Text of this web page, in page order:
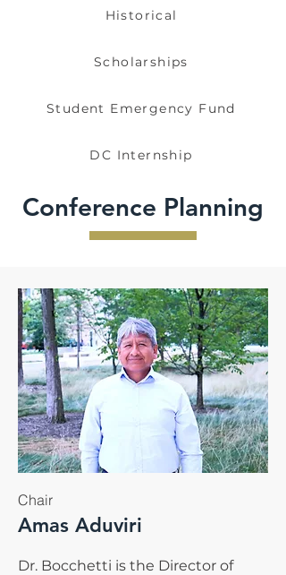
Historical
Scholarships
Student Emergency Fund
DC Internship
Conference Planning
Chair
Amas Aduviri
Dr. Bocchetti is the Director of